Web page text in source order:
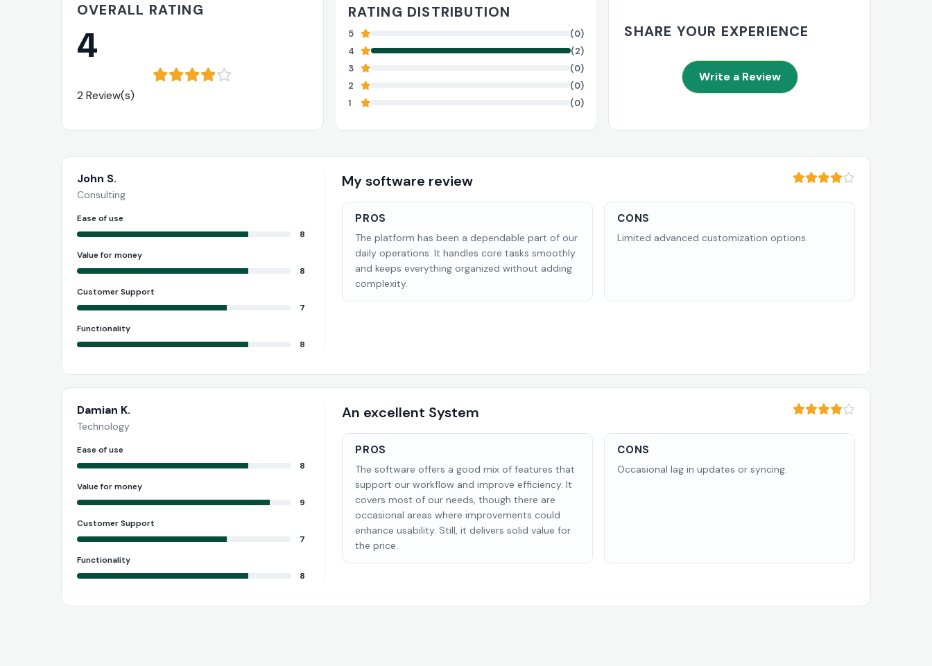
OVERALL RATING
4
2 Review(s)
RATING DISTRIBUTION
5
(0)
4
(2)
3
(0)
2
(0)
1
(0)
SHARE YOUR EXPERIENCE
Write a Review
John S.
Consulting
Ease of use
8
Value for money
8
Customer Support
7
Functionality
8
My software review
PROS
The platform has been a dependable part of our
daily operations. It handles core tasks smoothly
and keeps everything organized without adding
complexity.
CONS
Limited advanced customization options.
Damian K.
Technology
Ease of use
8
Value for money
9
Customer Support
7
Functionality
8
An excellent System
PROS
The software offers a good mix of features that
support our workflow and improve efficiency. It
covers most of our needs, though there are
occasional areas where improvements could
enhance usability. Still, it delivers solid value for
the price.
CONS
Occasional lag in updates or syncing.